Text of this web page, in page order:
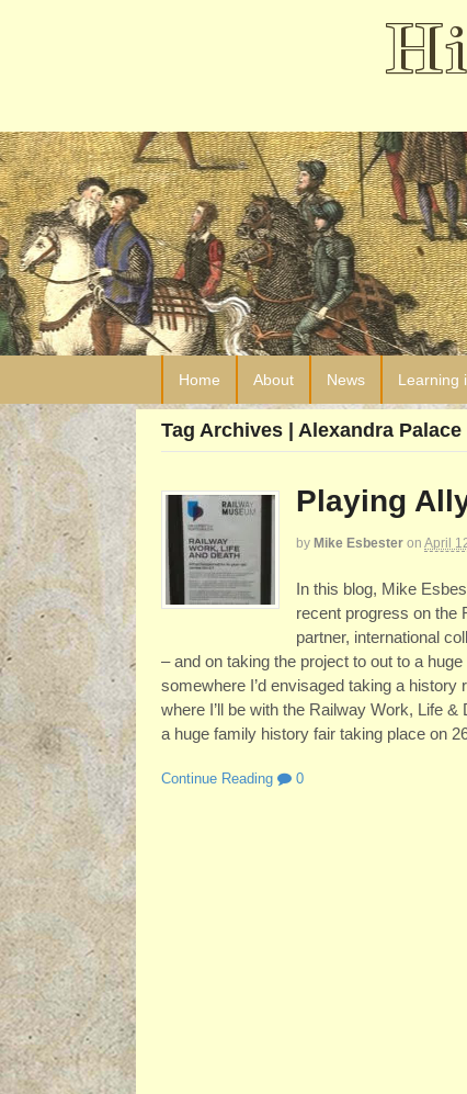
Home About News Learning
Tag Archives | Alexandra Palace
Playing
by Mike Esbester on April
In this blog, Mike
recent progress on the
partner, international
– and on taking the project to out to a
somewhere I’d envisaged taking a
where I’ll be with the Railway Work, Life
a huge family history fair taking place on
Continue Reading 0